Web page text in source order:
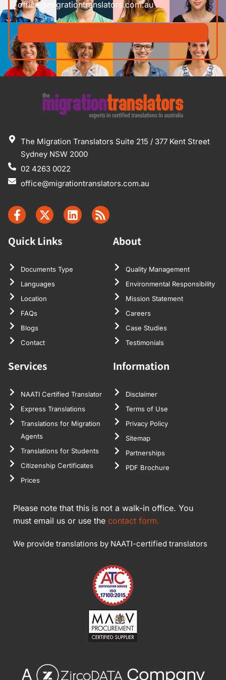
office@migrationtranslators.com.au
The Migration Translators Suite 215 / 377 Kent Street
Sydney NSW 2000
02 4263 0022
office@migrationtranslators.com.au
Quick Links
Documents Type
Languages
Location
FAQs
Blogs
Contact
About
Quality Management
Environmental Responsibility
Mission Statement
Careers
Case Studies
Testimonials
Services
NAATI Certified Translator
Express Translations
Translations for Migration
Agents
Translations for Students
Citizenship Certificates
Prices
Information
Disclaimer
Terms of Use
Privacy Policy
Sitemap
Partnerships
PDF Brochure
Please note that this is not a walk-in office. You
must email us or use the contact form.
We provide translations by NAATI-certified translators